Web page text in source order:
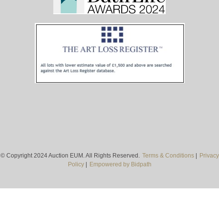
© Copyright 2024 Auction EUM. All Rights Reserved. Terms & Conditions|
Privacy
Policy| Empowered by Bidpath